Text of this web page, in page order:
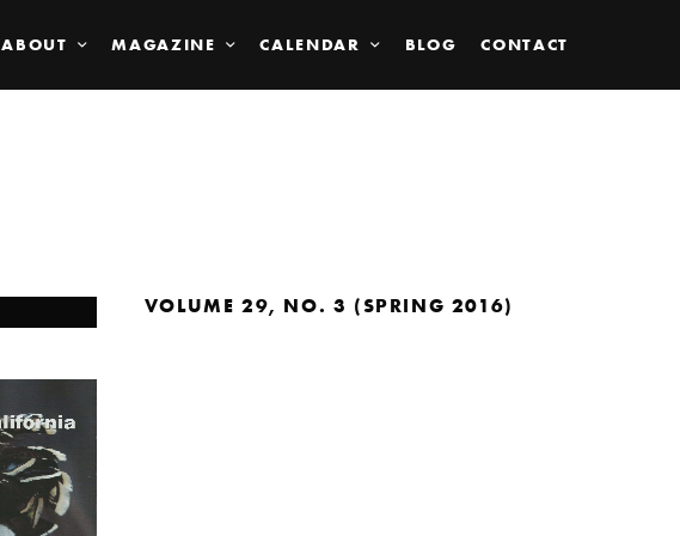
ABOUT MAGAZINE CALENDAR BLOG CONTACT
VOLUME 29, NO. 3 (SPRING 2016)